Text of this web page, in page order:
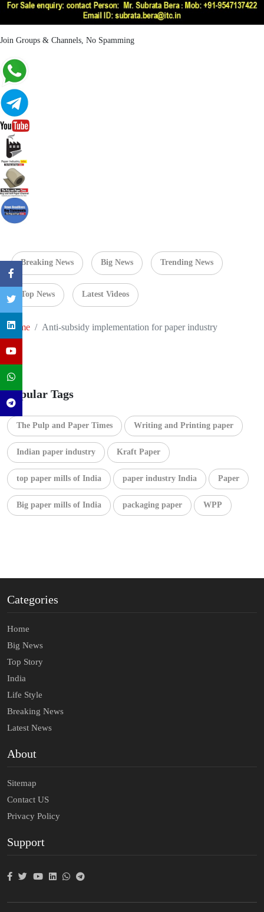
Join Groups & Channels, No Spamming
Breaking News Big News Trending News
Top News Latest Videos
Home Anti-subsidy implementation for paper industry
Popular Tags
The Pulp and Paper Times Writing and Printing paper
Indian paper industry Kraft Paper
top paper mills of India paper industry India Paper
Big paper mills of India packaging paper WPP
Categories
Home
Big News
Top Story
India
Life Style
Breaking News
Latest News
About
Sitemap
Contact US
Privacy Policy
Support